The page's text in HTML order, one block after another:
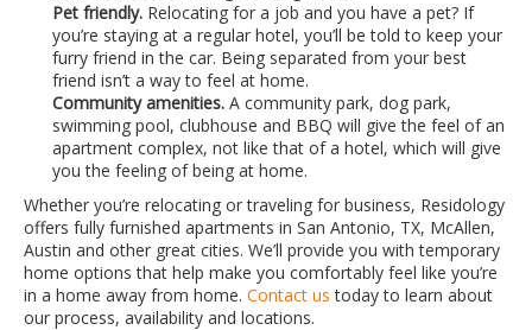
Pet friendly. Relocating for a job and you have a pet? If
you’re staying at a regular hotel, you’ll be told to keep your
furry friend in the car. Being separated from your best
friend isn’t a way to feel at home.
Community amenities. A community park, dog park,
swimming pool, clubhouse and BBQ will give the feel of an
apartment complex, not like that of a hotel, which will give
you the feeling of being at home.
Whether you’re relocating or traveling for business, Residology
offers fully furnished apartments in San Antonio, TX, McAllen,
Austin and other great cities. We’ll provide you with temporary
home options that help make you comfortably feel like you’re
in a home away from home. Contact us today to learn about
our process, availability and locations.